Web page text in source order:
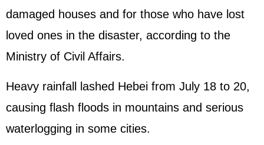
damaged houses and for those who have lost
loved ones in the disaster, according to the
Ministry of Civil Affairs.
Heavy rainfall lashed Hebei from July 18 to 20,
causing flash floods in mountains and serious
waterlogging in some cities.